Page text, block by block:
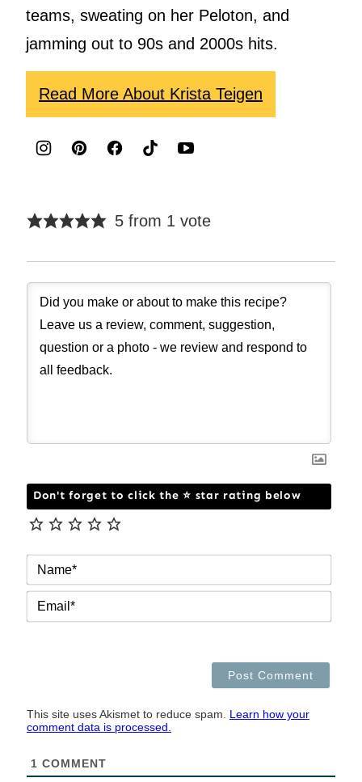
teams, sweating on her Peloton, and
jamming out to 90s and 2000s hits.
Read More About Krista Teigen
5 from 1 vote
Don't forget to click the ⭐ star rating below
This site uses Akismet to reduce spam. Learn how your
comment data is processed.
1 COMMENT